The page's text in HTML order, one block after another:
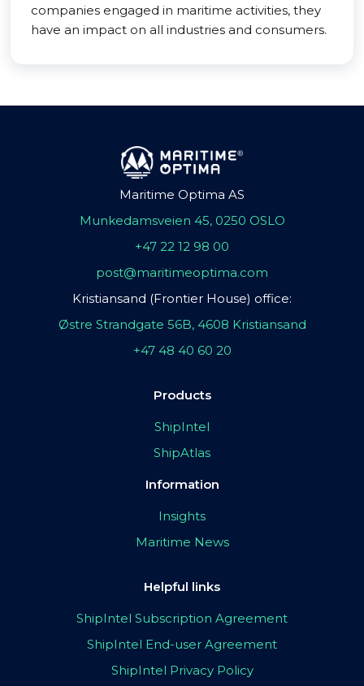
companies engaged in maritime activities, they
have an impact on all industries and consumers.
Maritime Optima AS
Munkedamsveien 45, 0250 OSLO
+47 22 12 98 00
post@maritimeoptima.com
Kristiansand (Frontier House) office:
Østre Strandgate 56B, 4608 Kristiansand
+47 48 40 60 20
Products
ShipIntel
ShipAtlas
Information
Insights
Maritime News
Helpful links
ShipIntel Subscription Agreement
ShipIntel End-user Agreement
ShipIntel Privacy Policy